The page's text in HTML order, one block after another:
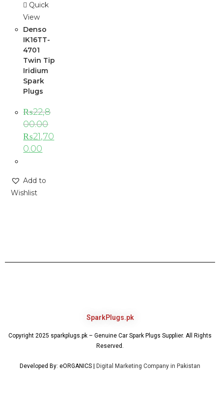
Quick
View
Denso
IK16TT-
4701
Twin Tip
Iridium
Spark
Plugs
₨22,8
00.00
₨21,70
0.00
Add to
Wishlist
SparkPlugs.pk
Copyright 2025 sparkplugs.pk – Genuine Car Spark Plugs Supplier. All Rights
Reserved.
Developed By: eORGANICS | Digital Marketing Company in Pakistan